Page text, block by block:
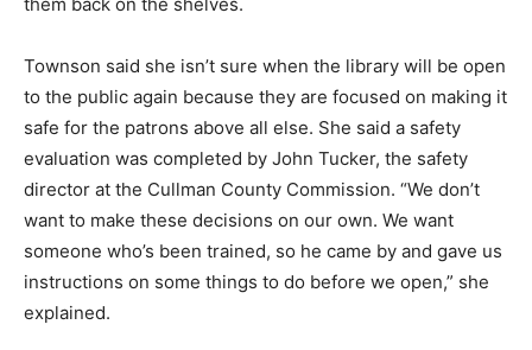
Townson said she isn’t sure when the library will be open
to the public again because they are focused on making it
safe for the patrons above all else. She said a safety
evaluation was completed by John Tucker, the safety
director at the Cullman County Commission. “We don’t
want to make these decisions on our own. We want
someone who’s been trained, so he came by and gave us
instructions on some things to do before we open,” she
explained.